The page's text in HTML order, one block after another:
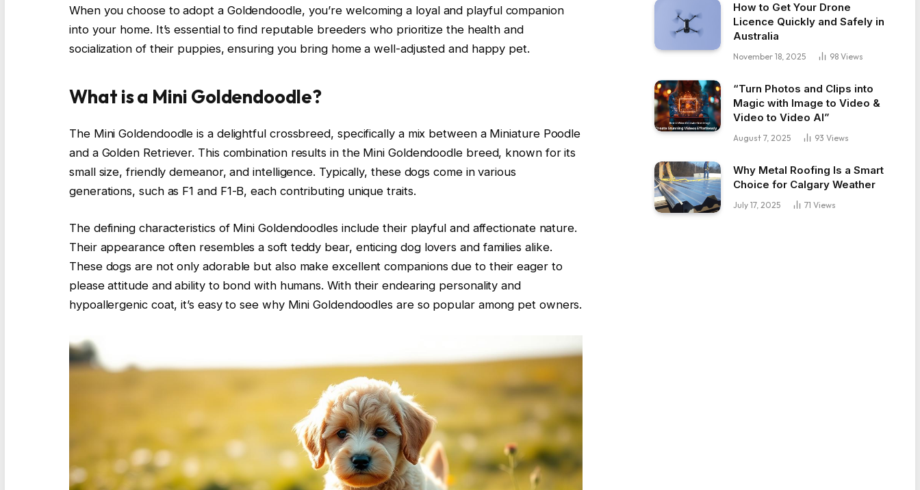
When you choose to adopt a Goldendoodle, you’re welcoming a loyal and playful companion
into your home. It’s essential to find reputable breeders who prioritize the health and
socialization of their puppies, ensuring you bring home a well-adjusted and happy pet.
What is a Mini Goldendoodle?
The Mini Goldendoodle is a delightful crossbreed, specifically a mix between a Miniature Poodle
and a Golden Retriever. This combination results in the Mini Goldendoodle breed, known for its
small size, friendly demeanor, and intelligence. Typically, these dogs come in various
generations, such as F1 and F1-B, each contributing unique traits.
The defining characteristics of Mini Goldendoodles include their playful and affectionate nature.
Their appearance often resembles a soft teddy bear, enticing dog lovers and families alike.
These dogs are not only adorable but also make excellent companions due to their eager to
please attitude and ability to bond with humans. With their endearing personality and
hypoallergenic coat, it’s easy to see why Mini Goldendoodles are so popular among pet owners.
How to Get Your Drone
Licence Quickly and Safely in
Australia
November 18, 2025 98 Views
“Turn Photos and Clips into
Magic with Image to Video &
Video to Video AI”
August 7, 2025 93 Views
Why Metal Roofing Is a Smart
Choice for Calgary Weather
July 17, 2025 71 Views